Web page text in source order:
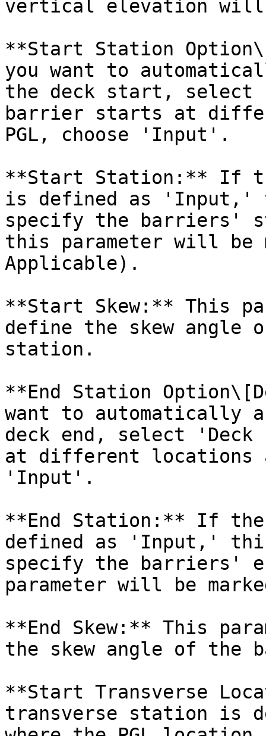
vertical elevation will
**Start Station
you want to
the deck start,
barrier starts at
PGL, choose 'Input'.
**Start Station:** If
is defined as 'Input,'
specify the barriers'
this parameter will be
Applicable).
**Start Skew:** This
define the skew
station.
**End Station
want to automatically
deck end, select
at different locations
'Input'.
**End Station:** If
defined as 'Input,' this
specify the barriers'
parameter will be
**End Skew:** This
the skew angle of the
**Start Transverse
transverse station is